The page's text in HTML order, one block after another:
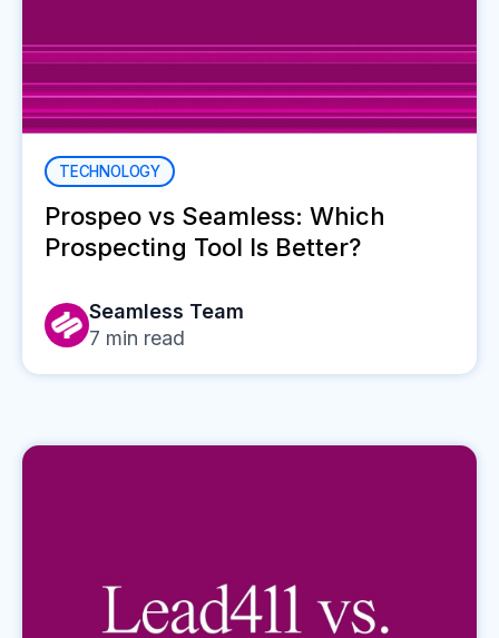
TECHNOLOGY
Prospeo vs Seamless: Which
Prospecting Tool Is Better?
Seamless Team
7 min read